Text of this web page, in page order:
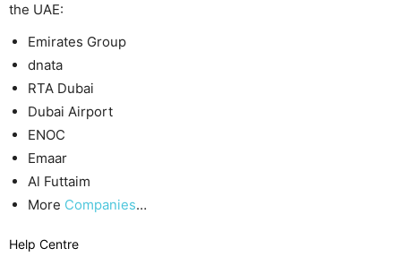
the UAE:
Emirates Group
dnata
RTA Dubai
Dubai Airport
ENOC
Emaar
Al Futtaim
More Companies…
Help Centre